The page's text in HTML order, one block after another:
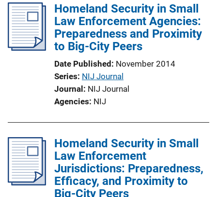
Homeland Security in Small
Law Enforcement Agencies:
Preparedness and Proximity
to Big-City Peers
Date Published
November 2014
Series NIJ Journal
Journal
NIJ Journal
Agencies NIJ
Homeland Security in Small
Law Enforcement
Jurisdictions: Preparedness,
Efficacy, and Proximity to
Big-City Peers